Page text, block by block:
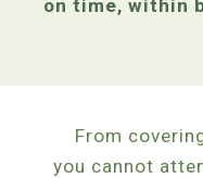
on time, within
From
you cannot